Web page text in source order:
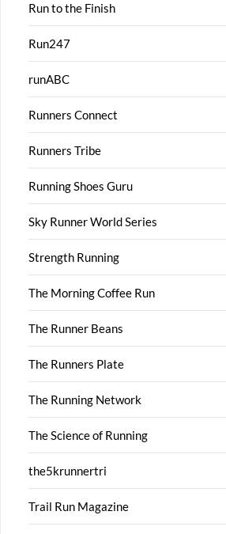
Run to the Finish
Run247
runABC
Runners Connect
Runners Tribe
Running Shoes Guru
Sky Runner World Series
Strength Running
The Morning Coffee Run
The Runner Beans
The Runners Plate
The Running Network
The Science of Running
the5krunnertri
Trail Run Magazine